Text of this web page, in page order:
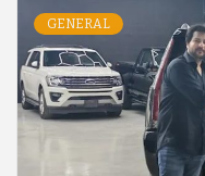
GENERAL